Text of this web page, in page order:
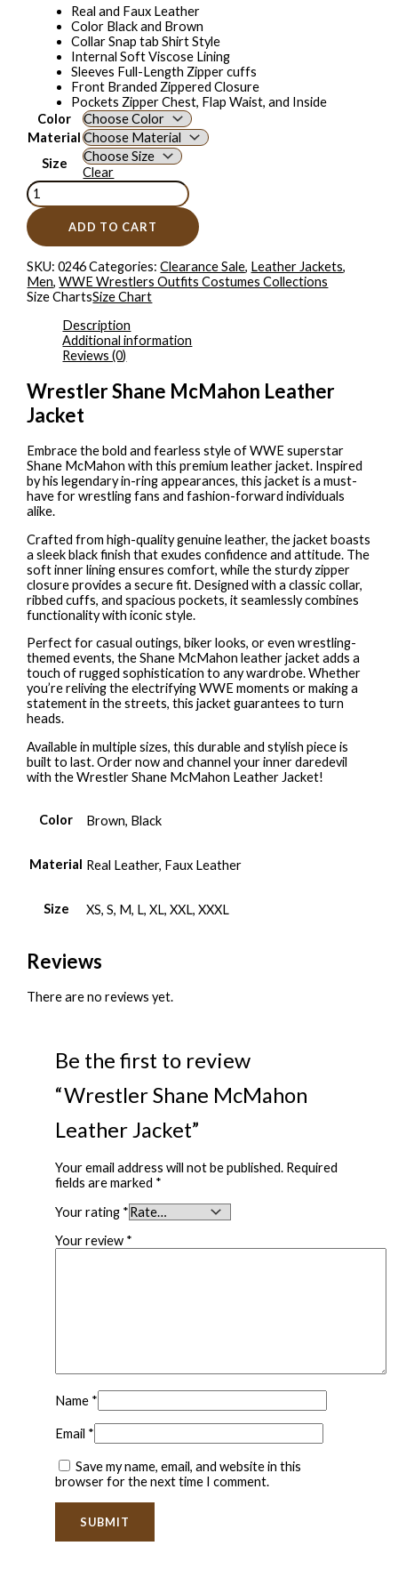
Real and Faux Leather
Color Black and Brown
Collar Snap tab Shirt Style
Internal Soft Viscose Lining
Sleeves Full-Length Zipper cuffs
Front Branded Zippered Closure
Pockets Zipper Chest, Flap Waist, and Inside
Color
Material
Size
Clear
ADD TO CART
SKU:0246 Categories:Clearance Sale, Leather Jackets,
Men,WWE Wrestlers Outfits Costumes Collections
Size ChartsSize Chart
Description
Additional information
Reviews (0)
Wrestler Shane McMahon Leather
Jacket
Embrace the bold and fearless style of WWE superstar
Shane McMahon with this premium leather jacket. Inspired
by his legendary in-ring appearances, this jacket is a must-
have for wrestling fans and fashion-forward individuals
alike.
Crafted from high-quality genuine leather, the jacket boasts
a sleek black finish that exudes confidence and attitude. The
soft inner lining ensures comfort, while the sturdy zipper
closure provides a secure fit. Designed with a classic collar,
ribbed cuffs, and spacious pockets, it seamlessly combines
functionality with iconic style.
Perfect for casual outings, biker looks, or even wrestling-
themed events, the Shane McMahon leather jacket adds a
touch of rugged sophistication to any wardrobe. Whether
you’re reliving the electrifying WWE moments or making a
statement in the streets, this jacket guarantees to turn
heads.
Available in multiple sizes, this durable and stylish piece is
built to last. Order now and channel your inner daredevil
with the Wrestler Shane McMahon Leather Jacket!
Color Brown, Black
Material Real Leather, Faux Leather
Size XS, S, M, L, XL, XXL, XXXL
Reviews
There are no reviews yet.
Be the first to review
“Wrestler Shane McMahon
Leather Jacket”
Your email address will not be published. Required
fields are marked *
Your rating *
Your review *
Name *
Email *
Save my name, email, and website in this
browser for the next time I comment.